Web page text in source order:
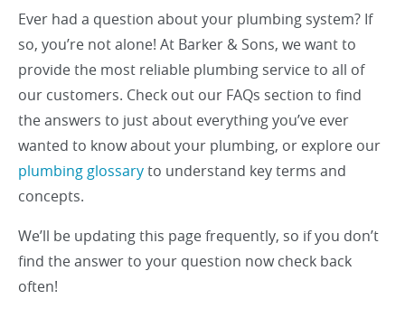
Ever had a question about your plumbing system? If
so, you’re not alone! At Barker & Sons, we want to
provide the most reliable plumbing service to all of
our customers. Check out our FAQs section to find
the answers to just about everything you’ve ever
wanted to know about your plumbing, or explore our
plumbing glossaryto understand key terms and
concepts.
We’ll be updating this page frequently, so if you don’t
find the answer to your question now check back
often!